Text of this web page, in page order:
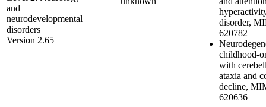
and
neurodevelopmental
disorders
Version 2.65
disorder,
620782
childhood-
with
ataxia and
decline,
620636